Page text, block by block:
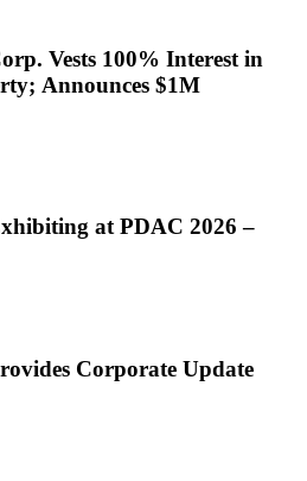
in
Announces $1M
at PDAC 2026 –
Corporate Update